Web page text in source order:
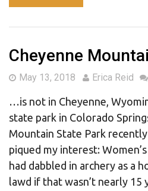
Cheyenne
May 13, 2018 Erica Reid
…is not in Cheyenne,
state park in Colorado
Mountain State Park
piqued my interest:
had dabbled in archery as a
lawd if that wasn’t nearly 15